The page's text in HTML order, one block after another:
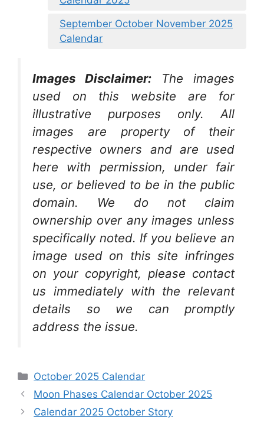
September October November 2025
Calendar
Images Disclaimer:
The images
used on this website are for
illustrative purposes only. All
images are property of their
respective owners and are used
here with permission, under fair
use, or believed to be in the public
domain. We do not claim
ownership over any images unless
specifically noted. If you believe an
image used on this site infringes
on your copyright, please contact
us immediately with the relevant
details so we can promptly
address the issue.
Categories
October 2025 Calendar
Moon Phases Calendar October 2025
Calendar 2025 October Story